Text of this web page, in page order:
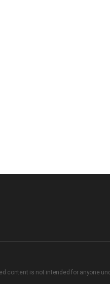
content is not intended for anyone